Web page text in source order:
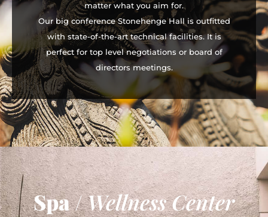
matter what you aim for.
Our big conference Stonehenge Hall is outfitted
with state-of-the-art technical facilities. It is
perfect for top level negotiations or board of
directors meetings.
Spa/Wellness Center